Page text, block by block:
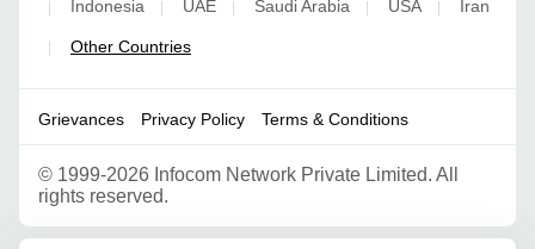
| Indonesia | UAE | Saudi Arabia | USA | Iran
| Other Countries
Grievances Privacy Policy Terms & Conditions
© 1999-2026 Infocom Network Private Limited. All
rights reserved.